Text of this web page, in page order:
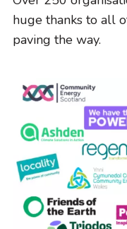
huge thanks to all
paving the way.